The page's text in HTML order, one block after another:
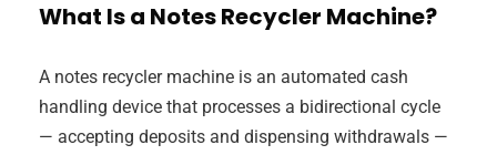
What Is a Notes Recycler Machine?
A notes recycler machine is an automated cash
handling device that processes a bidirectional cycle
— accepting deposits and dispensing withdrawals —